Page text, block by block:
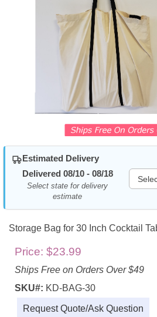
Estimated Delivery
Delivered 08/10 - 08/18
Select state for delivery
estimate
Storage Bag for 30 Inch Cocktail
Price: $23.99
Ships Free on Orders Over $49
SKU#: KD-BAG-30
Request Quote/Ask Question